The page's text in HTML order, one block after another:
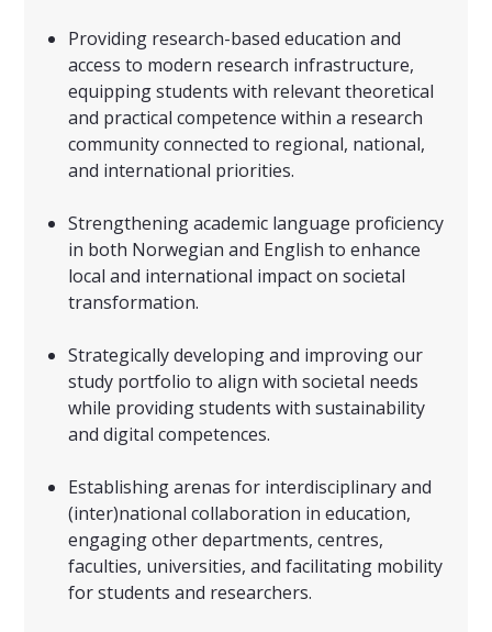
Providing research-based education and
access to modern research infrastructure,
equipping students with relevant theoretical
and practical competence within a research
community connected to regional, national,
and international priorities.
Strengthening academic language proficiency
in both Norwegian and English to enhance
local and international impact on societal
transformation.
Strategically developing and improving our
study portfolio to align with societal needs
while providing students with sustainability
and digital competences.
Establishing arenas for interdisciplinary and
(inter)national collaboration in education,
engaging other departments, centres,
faculties, universities, and facilitating mobility
for students and researchers.